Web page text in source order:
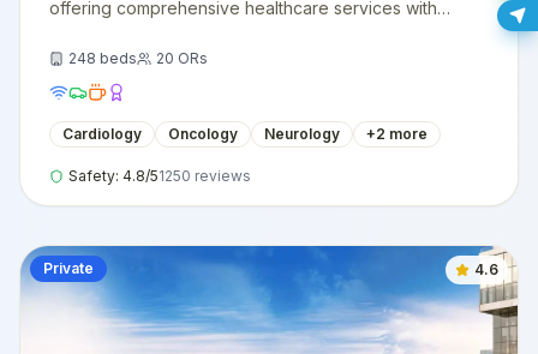
offering comprehensive healthcare services with
248 beds 20 ORs
Cardiology Oncology Neurology +2 more
Safety: 4.8/51250 reviews
Private 4.6